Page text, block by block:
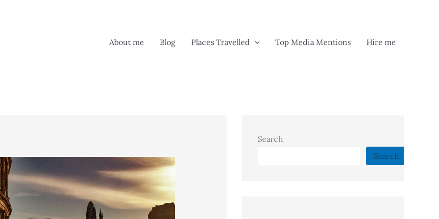
About me Blog Places Travelled Top Media Mentions Hire me
Search
Search